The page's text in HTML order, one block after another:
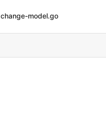
change-model.go